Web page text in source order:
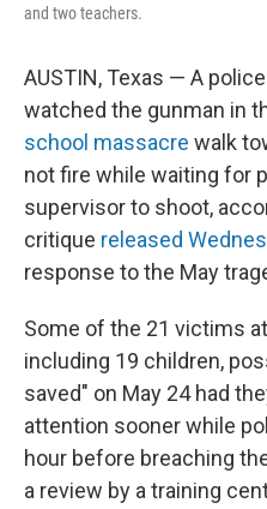
and two teachers.
AUSTIN, Texas — A
watched the gunman in
school massacre walk
not fire while waiting for
supervisor to shoot,
critique released
response to the May
Some of the 21 victims
including 19 children,
saved" on May 24 had
attention sooner while
hour before breaching
a review by a training